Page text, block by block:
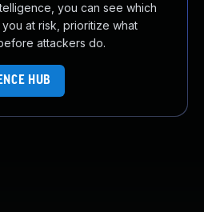
you can see which
at risk, prioritize what
attackers do.
HUB